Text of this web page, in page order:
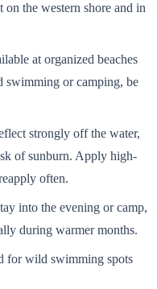
on the western shore and in
at organized beaches
swimming or camping, be
strongly off the water,
of sunburn. Apply high-
often.
into the evening or camp,
during warmer months.
for wild swimming spots